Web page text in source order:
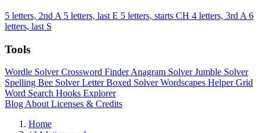
5 letters, 2nd A 5 letters, last E 5 letters, starts CH 4 letters, 3rd A 6
letters, last S
Tools
Wordle SolverCrossword FinderAnagram SolverJumble Solver
Spelling Bee SolverLetter Boxed SolverWordscapes HelperGrid
Word Search Hooks Explorer
Blog About Licenses & Credits
Home